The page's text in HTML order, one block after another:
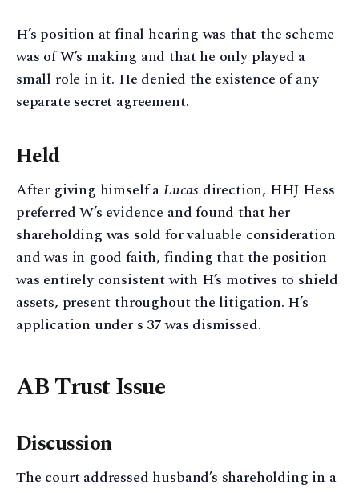
H’s position at final hearing was that the scheme
was of W’s making and that he only played a
small role in it. He denied the existence of any
separate secret agreement.
Held
After giving himself aLucas direction, HHJ Hess
preferred W’s evidence and found that her
shareholding was sold for valuable consideration
and was in good faith, finding that the position
was entirely consistent with H’s motives to shield
assets, present throughout the litigation. H’s
application under s 37 was dismissed.
AB Trust Issue
Discussion
The court addressed husband’s shareholding in a